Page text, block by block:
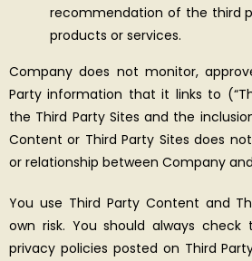
recommendation of the third
products or services.
Company does not monitor,
Party information that it links to
the Third Party Sites and the
Content or Third Party Sites does
or relationship between Company
You use Third Party Content and
own risk. You should always
privacy policies posted on Third